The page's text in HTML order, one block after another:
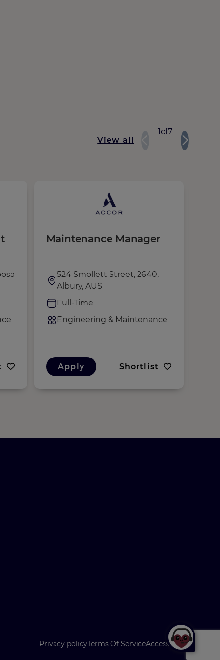
View all
1of7
Maintenance Manager
524 Smollett Street, 2640,
Albury, AUS
Full-Time
Engineering & Maintenance
Apply Shortlist
Privacy policyTerms Of ServiceAccessibility